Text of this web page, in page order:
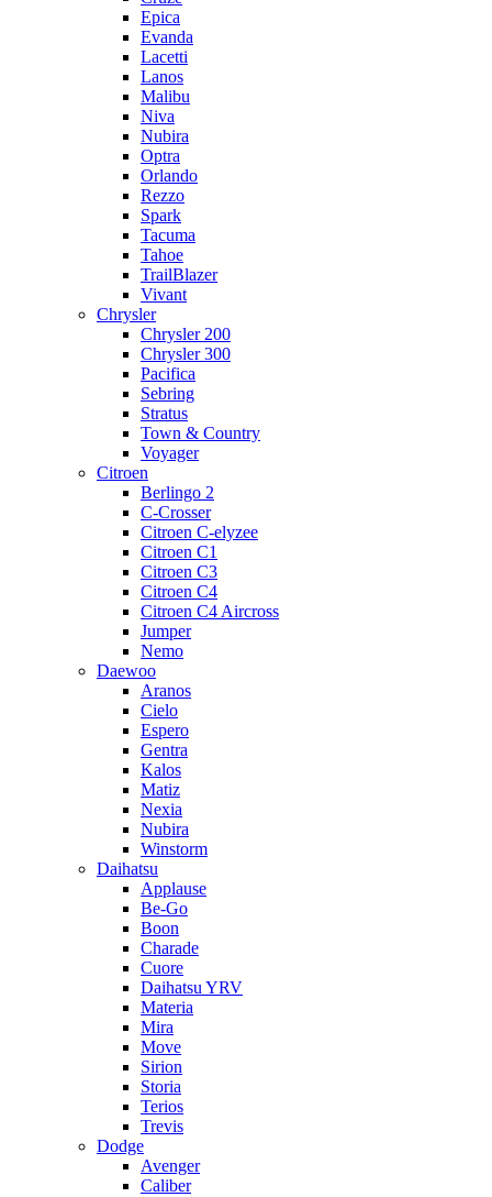
Epica
Evanda
Lacetti
Lanos
Malibu
Niva
Nubira
Optra
Orlando
Rezzo
Spark
Tacuma
Tahoe
TrailBlazer
Vivant
Chrysler
Chrysler 200
Chrysler 300
Pacifica
Sebring
Stratus
Town & Country
Voyager
Citroen
Berlingo 2
C-Crosser
Citroen C-elyzee
Citroen C1
Citroen C3
Citroen C4
Citroen C4 Aircross
Jumper
Nemo
Daewoo
Aranos
Cielo
Espero
Gentra
Kalos
Matiz
Nexia
Nubira
Winstorm
Daihatsu
Applause
Be-Go
Boon
Charade
Cuore
Daihatsu YRV
Materia
Mira
Move
Sirion
Storia
Terios
Trevis
Dodge
Avenger
Caliber